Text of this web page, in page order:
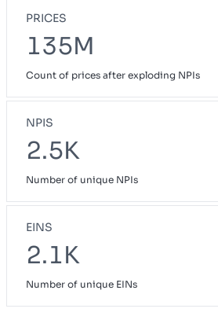
PRICES
135M
Count of prices after exploding NPIs
NPIS
2.5K
Number of unique NPIs
EINS
2.1K
Number of unique EINs